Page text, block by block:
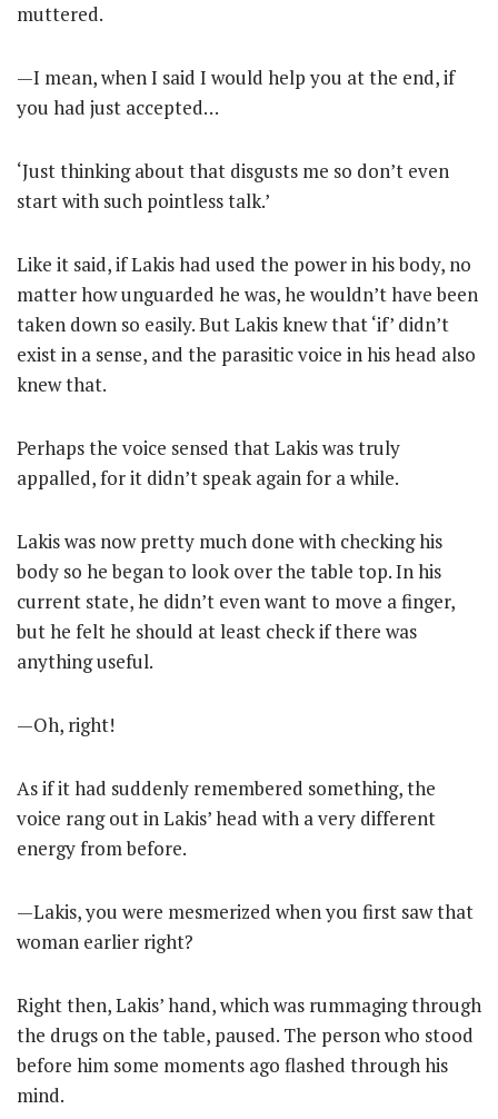
muttered.
—I mean, when I said I would help you at the end, if
you had just accepted…
‘Just thinking about that disgusts me so don’t even
start with such pointless talk.’
Like it said, if Lakis had used the power in his body, no
matter how unguarded he was, he wouldn’t have been
taken down so easily. But Lakis knew that ‘if’ didn’t
exist in a sense, and the parasitic voice in his head also
knew that.
Perhaps the voice sensed that Lakis was truly
appalled, for it didn’t speak again for a while.
Lakis was now pretty much done with checking his
body so he began to look over the table top. In his
current state, he didn’t even want to move a finger,
but he felt he should at least check if there was
anything useful.
—Oh, right!
As if it had suddenly remembered something, the
voice rang out in Lakis’ head with a very different
energy from before.
—Lakis, you were mesmerized when you first saw that
woman earlier right?
Right then, Lakis’ hand, which was rummaging through
the drugs on the table, paused. The person who stood
before him some moments ago flashed through his
mind.